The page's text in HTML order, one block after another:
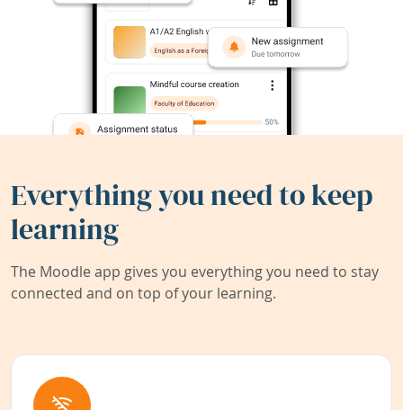
Everything you need to keep
learning
The Moodle app gives you everything you need to stay
connected and on top of your learning.